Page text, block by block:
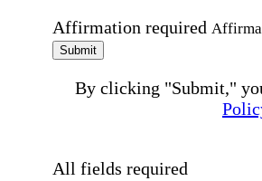
Affirmation required
Submit
By clicking "Submit,"
All fields required